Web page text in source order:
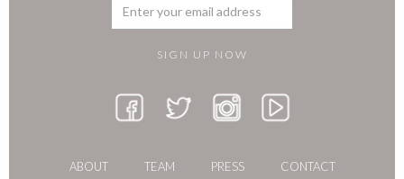
ABOUT TEAM PRESS CONTACT